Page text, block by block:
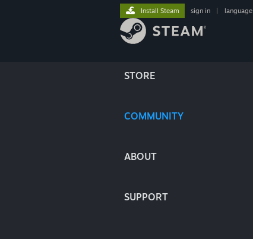
STORE
COMMUNITY
ABOUT
SUPPORT
Install Steam sign in language